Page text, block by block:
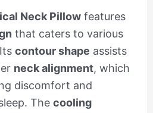
Neck Pillowfeatures
that caters to various
contour shape assists
neck alignment, which
discomfort and
The cooling